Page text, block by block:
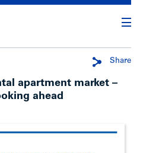
Share
apartment market –
ahead